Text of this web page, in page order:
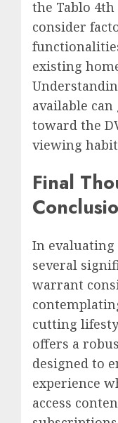
the Tablo 4th
consider
existing
available
toward the
viewing
Final
In evaluating
several
warrant
cutting
offers a
designed to
experience
access